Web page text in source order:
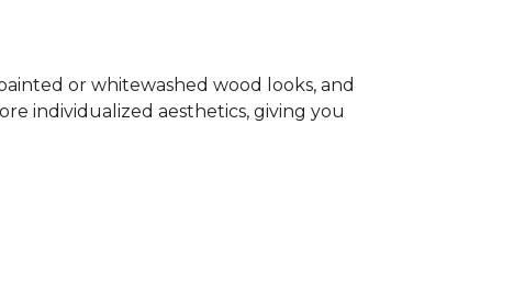
or whitewashed wood looks, and
individualized aesthetics, giving you